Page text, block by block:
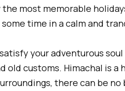
most memorable
time in a calm and
your adventurous soul
customs. Himachal is a
there can be